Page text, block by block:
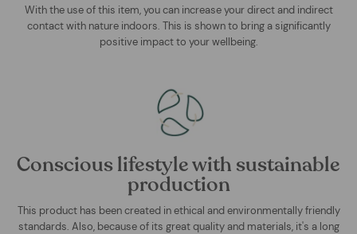
With the use of this item, you can increase your direct and indirect
contact with nature indoors. This is shown to bring a significantly
positive impact to your wellbeing.
Conscious lifestyle with sustainable
production
This product has been created in ethical and environmentally friendly
standards. Also, because of its great quality and materials, it's a long